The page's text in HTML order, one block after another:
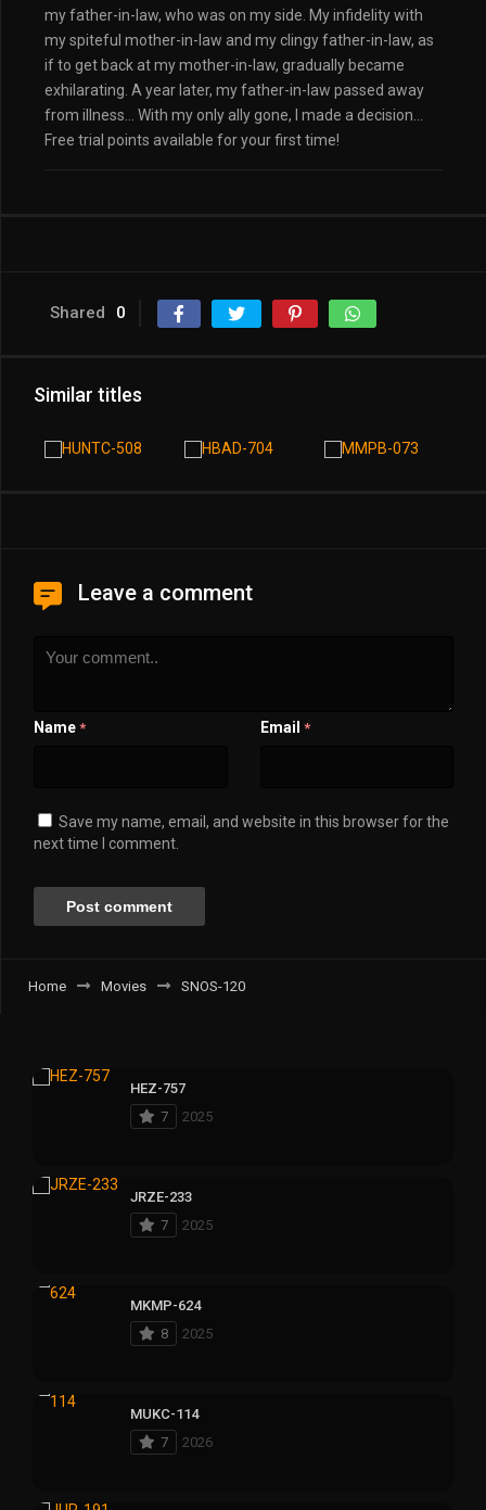
my father-in-law, who was on my side. My infidelity with
my spiteful mother-in-law and my clingy father-in-law, as
if to get back at my mother-in-law, gradually became
exhilarating. A year later, my father-in-law passed away
from illness… With my only ally gone, I made a decision…
Free trial points available for your first time!
Shared 0
Similar titles
Leave a comment
Name * Email *
Save my name, email, and website in this browser for the
next time I comment.
Home Movies SNOS-120
HEZ-757
7
2025
JRZE-233
7
2025
MKMP-624
8
2025
MUKC-114
7
2026